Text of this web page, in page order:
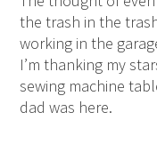
the trash in the
working in the
I’m thanking my
sewing machine
dad was here.